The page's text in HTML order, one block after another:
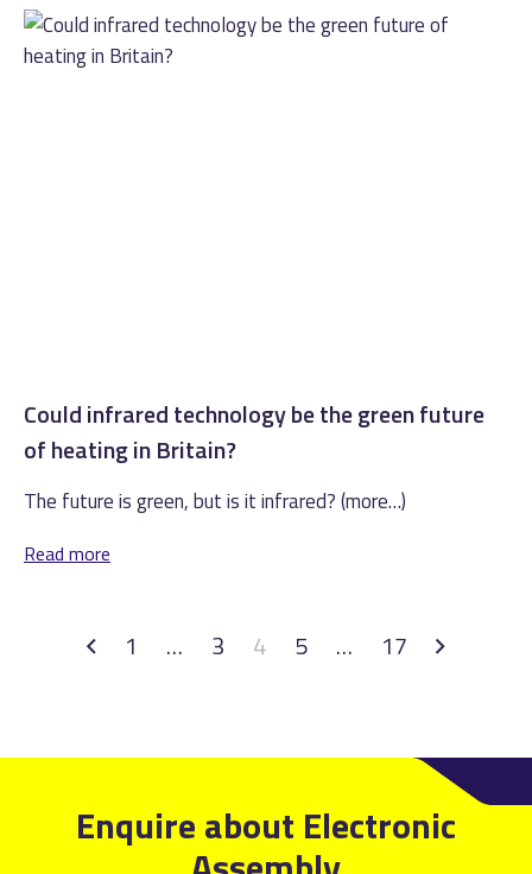
Could infrared technology be the green future
of heating in Britain?
The future is green, but is it infrared? (more…)
Read more
1 … 3 4 5 … 17
Enquire about Electronic